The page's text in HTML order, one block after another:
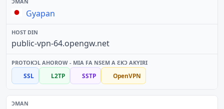
Gyapan
public-vpn-64.opengw.net
SSL L2TP SSTP OpenVPN